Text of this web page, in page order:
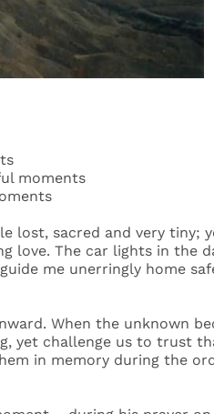
lost, sacred and very tiny;
love. The car lights in the
me unerringly home
When the unknown
yet challenge us to trust
in memory during the